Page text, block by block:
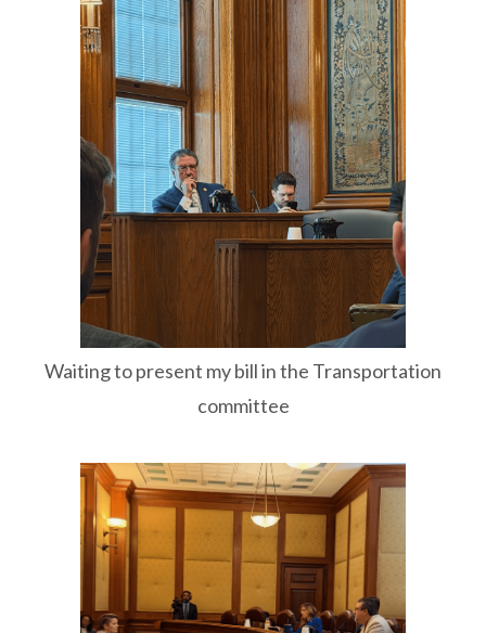
Waiting to present my bill in the Transportation
committee